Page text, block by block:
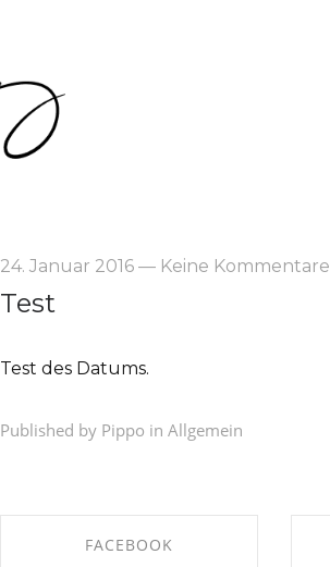
24. Januar 2016 — Keine Kommentare
Test
Test des Datums.
Published by Pippo in Allgemein
FACEBOOK